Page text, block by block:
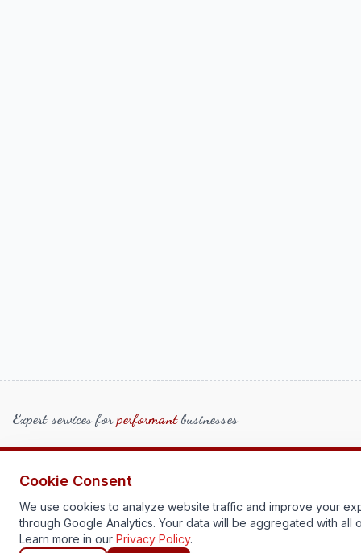
Expert services forperformantbusinesses
More Information
Team
Get Started
Contact Us
Cookie Consent
We use cookies to analyze website traffic and improve your
through Google Analytics. Your data will be aggregated with all
Learn more in our Privacy Policy.